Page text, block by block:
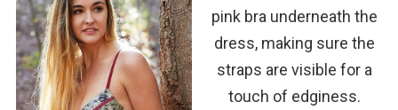
pink bra underneath the
dress, making sure the
straps are visible for a
touch of edginess.